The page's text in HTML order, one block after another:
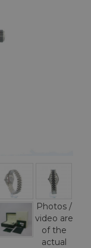
Photos /
video are
of the
actual